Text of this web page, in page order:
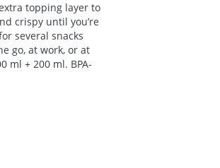
topping layer to
crispy until you’re
several snacks
go, at work, or at
ml + 200 ml. BPA-